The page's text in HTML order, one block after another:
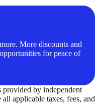
More discounts and
for peace of
provided by independent
applicable taxes, fees, and